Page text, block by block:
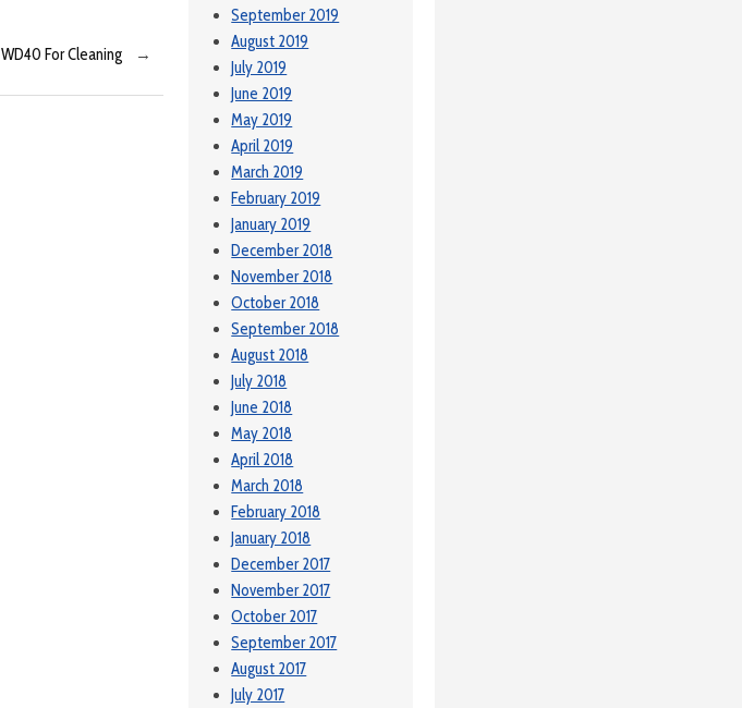
WD40 For Cleaning →
September 2019
August 2019
July 2019
June 2019
May 2019
April 2019
March 2019
February 2019
January 2019
December 2018
November 2018
October 2018
September 2018
August 2018
July 2018
June 2018
May 2018
April 2018
March 2018
February 2018
January 2018
December 2017
November 2017
October 2017
September 2017
August 2017
July 2017